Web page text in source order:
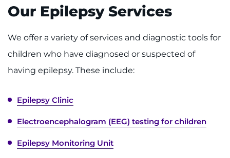
I WANT TO
Make an Appointment
Access Epic CareLink
Access the Network
Get Directions
Our Epilepsy Services
We offer a variety of services and diagnostic tools for
children who have diagnosed or suspected of
having epilepsy. These include:
Epilepsy Clinic
Electroencephalogram (EEG) testing for children
Epilepsy Monitoring Unit